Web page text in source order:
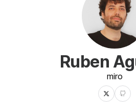
Ruben
miro